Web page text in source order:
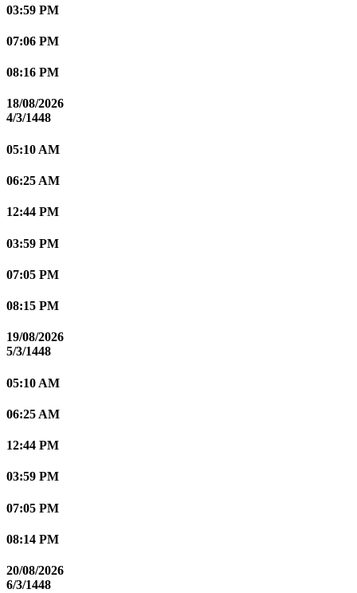
03:59 PM
07:06 PM
08:16 PM
18/08/2026
4/3/1448
05:10 AM
06:25 AM
12:44 PM
03:59 PM
07:05 PM
08:15 PM
19/08/2026
5/3/1448
05:10 AM
06:25 AM
12:44 PM
03:59 PM
07:05 PM
08:14 PM
20/08/2026
6/3/1448